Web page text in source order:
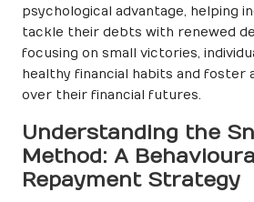
psychological advantage, helping
tackle their debts with renewed
focusing on small victories,
healthy financial habits and foster
over their financial futures.
Understanding the
Method: A
Repayment Strategy